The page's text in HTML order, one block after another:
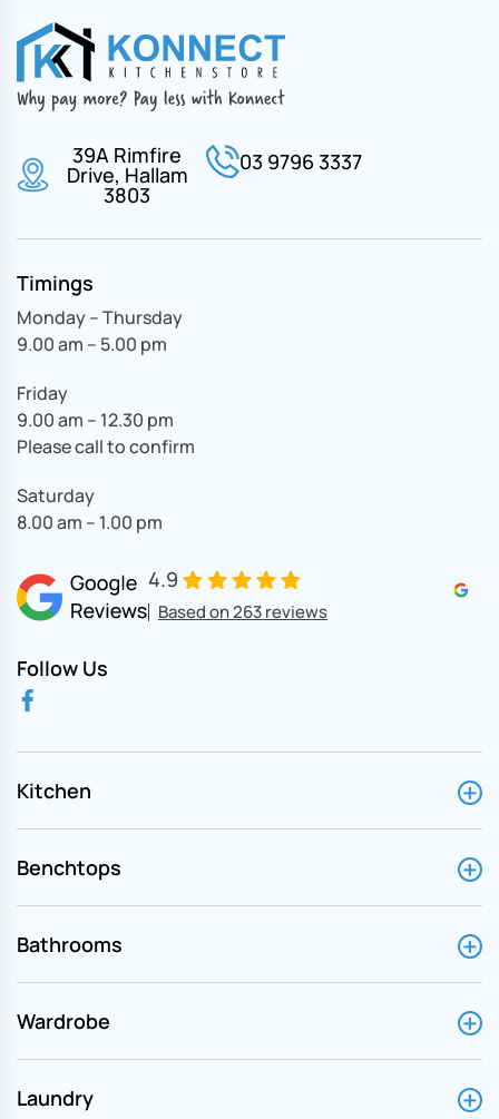
39A Rimfire
Drive, Hallam
3803
03 9796 3337
Timings
Monday – Thursday
9.00 am – 5.00 pm
Friday
9.00 am – 12.30 pm
Please call to confirm
Saturday
8.00 am – 1.00 pm
4.9
Based on 263 reviews
Follow Us
Kitchen
Benchtops
Bathrooms
Wardrobe
Laundry